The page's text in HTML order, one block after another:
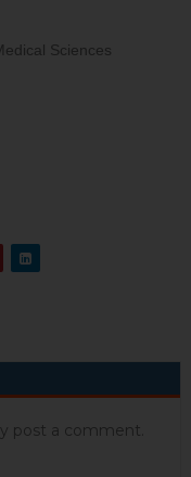
Sciences
post a comment.